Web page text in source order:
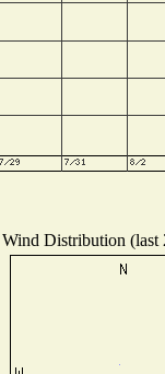
Wind Distribution (last